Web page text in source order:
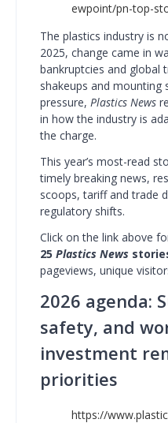
ewpoint/pn-top-
The plastics industry is
2025, change came in
bankruptcies and global
shakeups and mounting
pressure, Plastics News
in how the industry is
the charge.
This year’s most-read
timely breaking news,
scoops, tariff and trade
regulatory shifts.
Click on the link above
25 Plastics News
pageviews, unique
2026 agenda:
safety, and
investment
priorities
https://